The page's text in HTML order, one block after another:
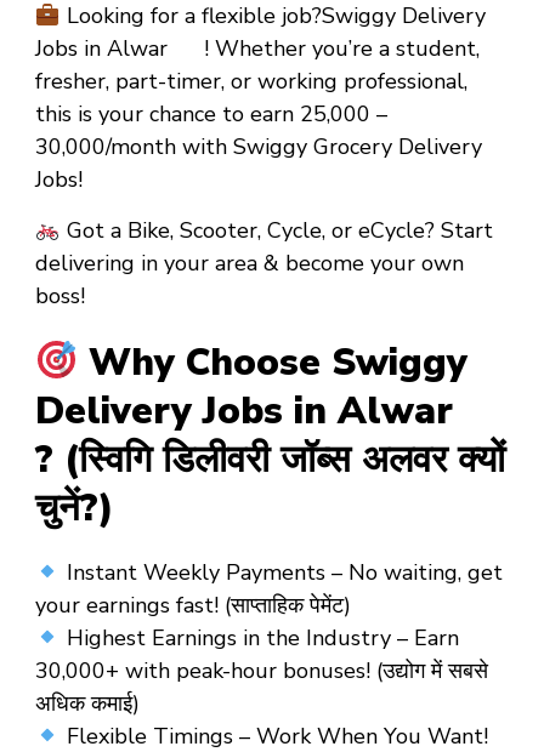
Looking for a flexible job?Swiggy Delivery
Jobs in Alwar ! Whether you’re a student,
fresher, part-timer, or working professional,
this is your chance to earn ₹25,000 –
₹30,000/month with Swiggy Grocery Delivery
Jobs!
Got a Bike, Scooter, Cycle, or eCycle? Start
delivering in your area & become your own
boss!
Why Choose Swiggy
Delivery Jobs in Alwar
? (स्विगि डिलीवरी जॉब्स अलवर क्यों
चुनें?)
Instant Weekly Payments– No waiting, get
your earnings fast! (साप्ताहिक पेमेंट)
Highest Earnings in the Industry– Earn
₹30,000+ with peak-hour bonuses! (उद्योग में सबसे
अधिक कमाई)
Flexible Timings – Work When You Want!